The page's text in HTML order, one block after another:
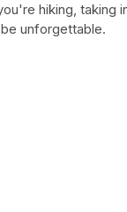
hiking, taking
unforgettable.